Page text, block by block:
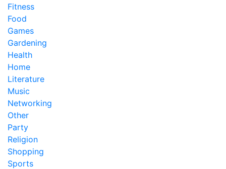
Fitness
Food
Games
Gardening
Health
Home
Literature
Music
Networking
Other
Party
Religion
Shopping
Sports